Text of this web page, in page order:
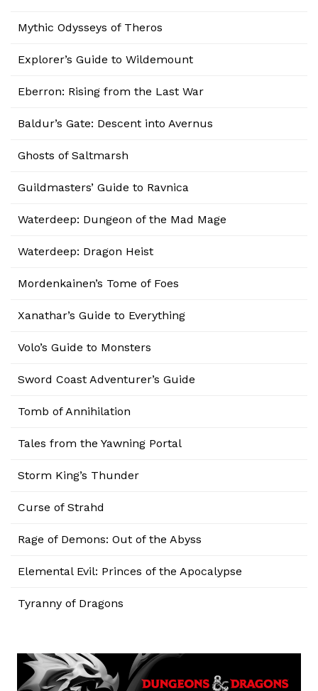
Mythic Odysseys of Theros
Explorer’s Guide to Wildemount
Eberron: Rising from the Last War
Baldur’s Gate: Descent into Avernus
Ghosts of Saltmarsh
Guildmasters’ Guide to Ravnica
Waterdeep: Dungeon of the Mad Mage
Waterdeep: Dragon Heist
Mordenkainen’s Tome of Foes
Xanathar’s Guide to Everything
Volo’s Guide to Monsters
Sword Coast Adventurer’s Guide
Tomb of Annihilation
Tales from the Yawning Portal
Storm King’s Thunder
Curse of Strahd
Rage of Demons: Out of the Abyss
Elemental Evil: Princes of the Apocalypse
Tyranny of Dragons